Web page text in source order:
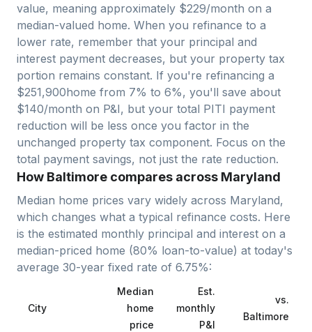
value, meaning approximately $229/month on a
median-valued home. When you refinance to a
lower rate, remember that your principal and
interest payment decreases, but your property tax
portion remains constant. If you're refinancing a
$251,900home from 7% to 6%, you'll save about
$140/month on P&I, but your total PITI payment
reduction will be less once you factor in the
unchanged property tax component. Focus on the
total payment savings, not just the rate reduction.
How Baltimore compares across Maryland
Median home prices vary widely across Maryland,
which changes what a typical refinance costs. Here
is the estimated monthly principal and interest on a
median-priced home (80% loan-to-value) at today's
average 30-year fixed rate of 6.75%:
City
Median
home
price
Est.
monthly
P&I
vs.
Baltimore